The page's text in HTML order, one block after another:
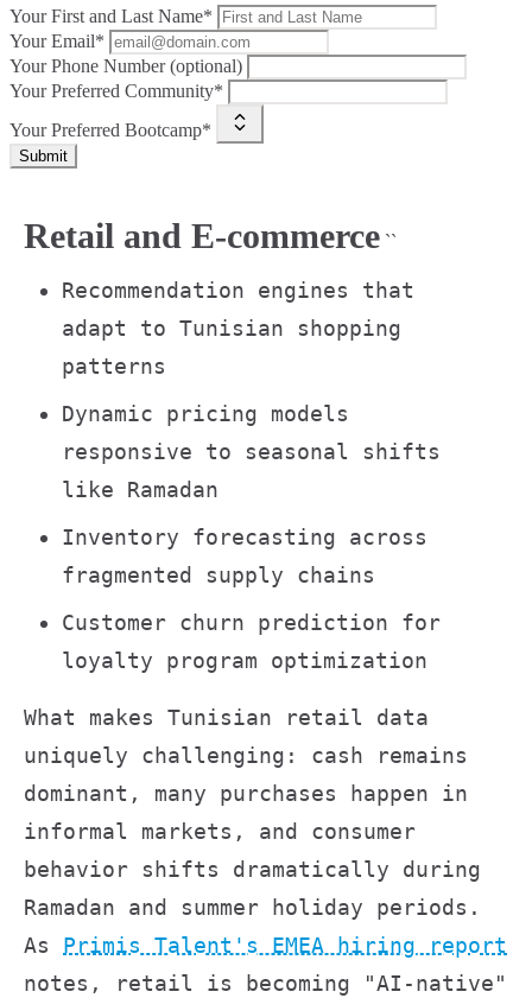
Your First and Last Name*
Your Email*
Your Phone Number (optional)
Your Preferred Community*
Your Preferred Bootcamp*
Submit
Retail and E-commerce ``
Recommendation engines that
adapt to Tunisian shopping
patterns
Dynamic pricing models
responsive to seasonal shifts
like Ramadan
Inventory forecasting across
fragmented supply chains
Customer churn prediction for
loyalty program optimization
What makes Tunisian retail data
uniquely challenging: cash remains
dominant, many purchases happen in
informal markets, and consumer
behavior shifts dramatically during
Ramadan and summer holiday periods.
As Primis Talent's EMEA hiring report
notes, retail is becoming "AI-native"